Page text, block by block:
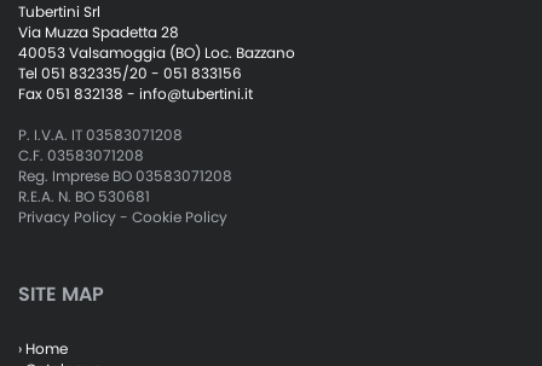
Tubertini Srl
Via Muzza Spadetta 28
40053 Valsamoggia (BO) Loc. Bazzano
Tel 051 832335/20 - 051 833156
Fax 051 832138 - info@tubertini.it
P. I.V.A. IT 03583071208
C.F. 03583071208
Reg. Imprese BO 03583071208
R.E.A. N. BO 530681
Privacy Policy- Cookie Policy
SITE MAP
› Home